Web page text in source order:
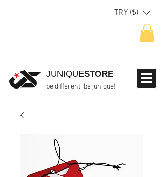
TRY (₺)
JUNIQUESTORE
be different, be junique!